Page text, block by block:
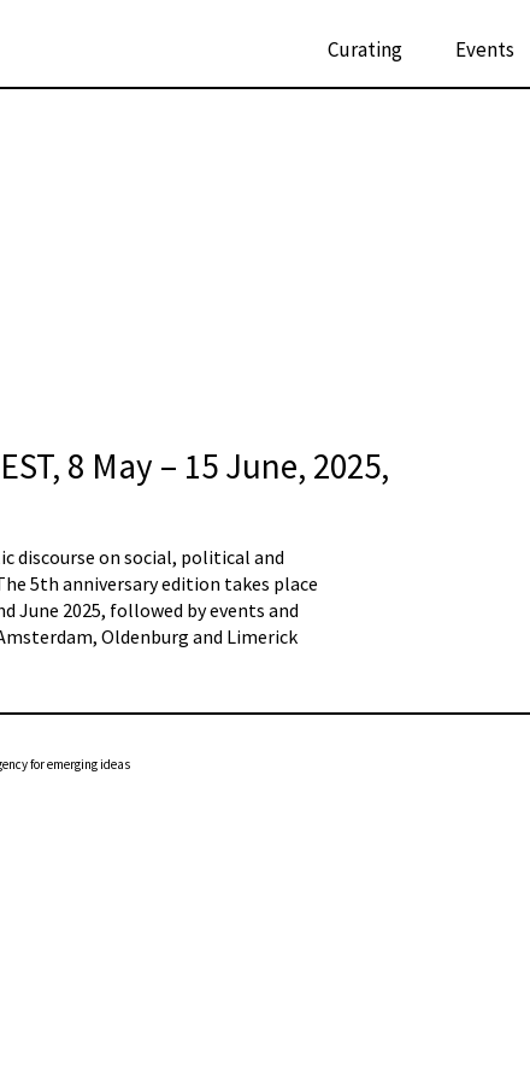
Events
Curating
8 May – 15 June, 2025,
discourse on social, political and
5th anniversary edition takes place
June 2025, followed by events and
Oldenburg and Limerick
for emerging ideas